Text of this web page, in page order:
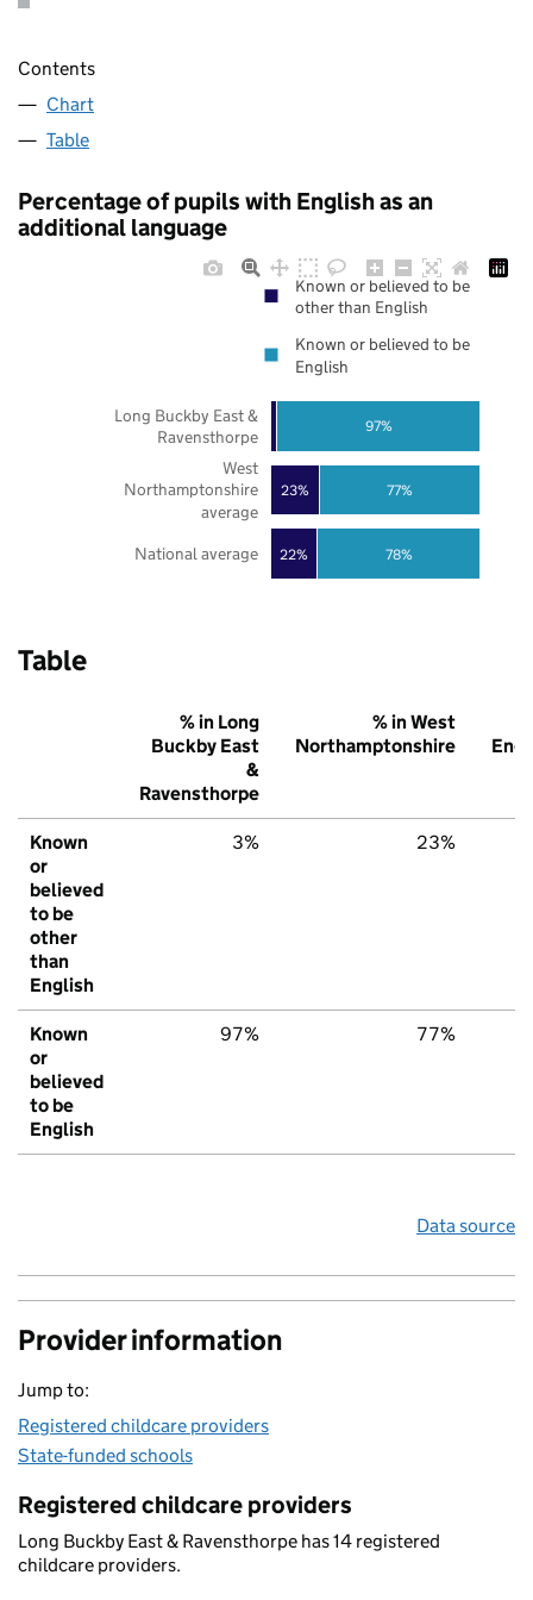
Contents
Chart
Table
Percentage of pupils with English as an
additional language
22%
23%
78%
77%
97%
National average
West
Northamptonshire
average
Long Buckby East &
Ravensthorpe
Known or believed to be
other than English
Known or believed to be
English
Table
% in Long
Buckby East
&
Ravensthorpe
% in West
Northamptonshire
Known
or
believed
to be
other
than
English
3% 23%
Known
or
believed
to be
English
97% 77%
Data source
Provider information
Jump to:
Registered childcare providers
State-funded schools
Registered childcare providers
Long Buckby East & Ravensthorpe has 14 registered
childcare providers.